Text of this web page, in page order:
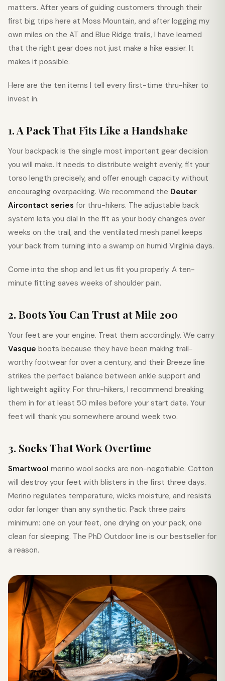
matters. After years of guiding customers through their
first big trips here at Moss Mountain, and after logging my
own miles on the AT and Blue Ridge trails, I have learned
that the right gear does not just make a hike easier. It
makes it possible.
Here are the ten items I tell every first-time thru-hiker to
invest in.
1. A Pack That Fits Like a Handshake
Your backpack is the single most important gear decision
you will make. It needs to distribute weight evenly, fit your
torso length precisely, and offer enough capacity without
encouraging overpacking. We recommend the Deuter
Aircontact series for thru-hikers. The adjustable back
system lets you dial in the fit as your body changes over
weeks on the trail, and the ventilated mesh panel keeps
your back from turning into a swamp on humid Virginia days.
Come into the shop and let us fit you properly. A ten-
minute fitting saves weeks of shoulder pain.
2. Boots You Can Trust at Mile 200
Your feet are your engine. Treat them accordingly. We carry
Vasque boots because they have been making trail-
worthy footwear for over a century, and their Breeze line
strikes the perfect balance between ankle support and
lightweight agility. For thru-hikers, I recommend breaking
them in for at least 50 miles before your start date. Your
feet will thank you somewhere around week two.
3. Socks That Work Overtime
Smartwool merino wool socks are non-negotiable. Cotton
will destroy your feet with blisters in the first three days.
Merino regulates temperature, wicks moisture, and resists
odor far longer than any synthetic. Pack three pairs
minimum: one on your feet, one drying on your pack, one
clean for sleeping. The PhD Outdoor line is our bestseller for
a reason.